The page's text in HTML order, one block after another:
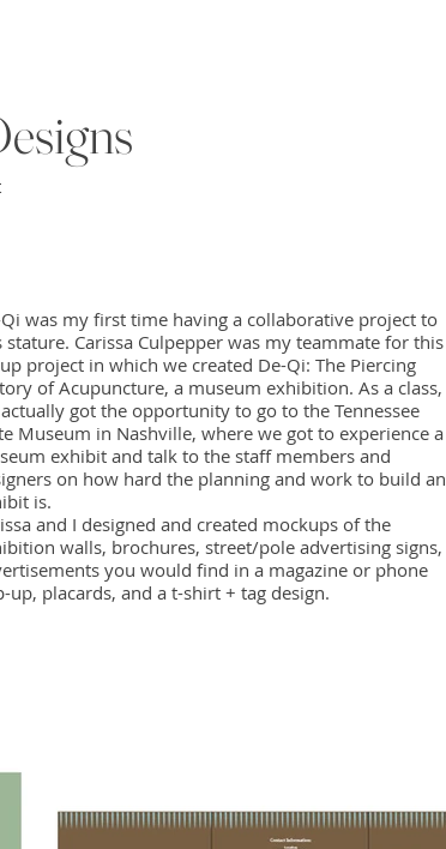
was my first time having a collaborative project to
stature. Carissa Culpepper was my teammate for this
project in which we created De-Qi: The Piercing
of Acupuncture, a museum exhibition. As a class,
got the opportunity to go to the Tennessee
Museum in Nashville, where we got to experience a
exhibit and talk to the staff members and
on how hard the planning and work to build an
is.
and I designed and created mockups of the
walls, brochures, street/pole advertising signs,
you would find in a magazine or phone
up, placards, and a t-shirt + tag design.